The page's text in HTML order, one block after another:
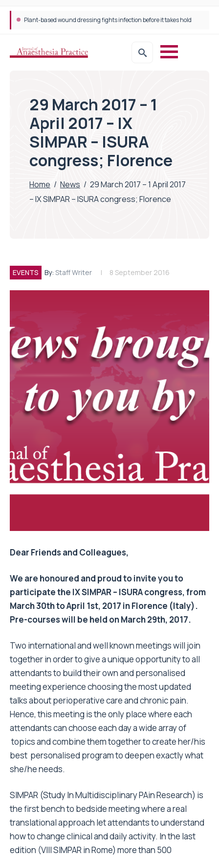
Plant-based wound dressing fights infection before it takes hold
29 March 2017 – 1
April 2017 – IX
SIMPAR – ISURA
congress; Florence
Home / News / 29 March 2017 – 1 April 2017
– IX SIMPAR – ISURA congress; Florence
EVENTS By: Staff Writer 8 September 2016
Dear Friends and Colleagues,
We are honoured and proud to invite you to
participate the IX SIMPAR – ISURA congress, from
March 30th to April 1st, 2017 in Florence (Italy).
Pre-courses will be held onMarch 29th, 2017.
Two international and well known meetings will join
together in order to give a unique opportunity to all
attendants to build their own and personalised
meeting experience choosing the most updated
talks about perioperative care and chronic pain.
Hence, this meeting is the only place where each
attendants can choose each day a wide array of
topics and combine them together to create her/his
best personalised program to deepen exactly what
she/he needs.
SIMPAR (Study In Multidisciplinary PAin Research) is
the first bench to bedside meeting where a real
translational approach let attendants to understand
how to change clinical and daily activity. In the last
edition (VIII SIMPAR in Rome) more than 500